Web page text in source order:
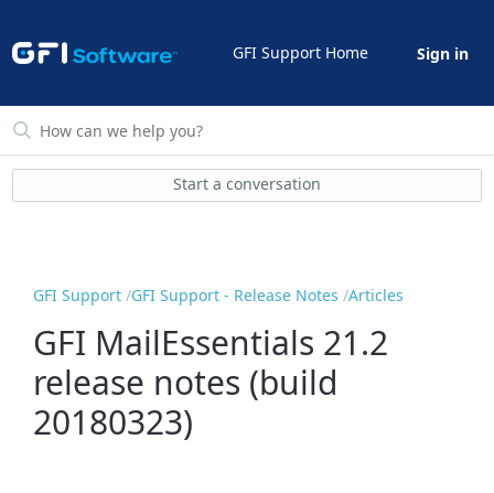
GFI Support Home Sign in
Start a conversation
GFI Support GFI Support - Release Notes Articles
GFI MailEssentials 21.2
release notes (build
20180323)